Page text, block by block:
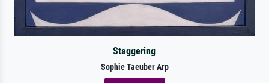
Staggering
Sophie Taeuber Arp